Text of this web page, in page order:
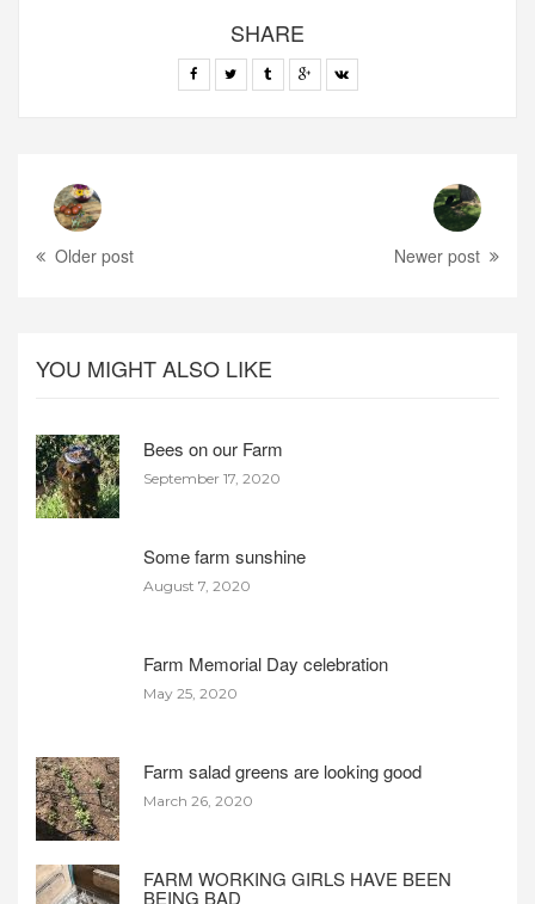
SHARE
Older post Newer post
YOU MIGHT ALSO LIKE
Bees on our Farm
September 17, 2020
Some farm sunshine
August 7, 2020
Farm Memorial Day celebration
May 25, 2020
Farm salad greens are looking good
March 26, 2020
FARM WORKING GIRLS HAVE BEEN
BEING BAD